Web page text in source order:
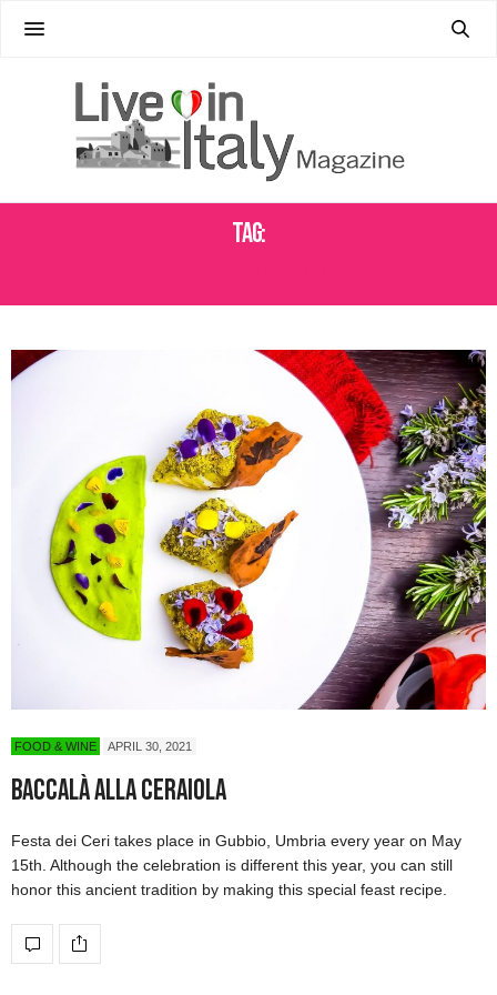
Tag:
FOOD & WINE APRIL 30, 2021
Baccalà alla Ceraiola
Festa dei Ceri takes place in Gubbio, Umbria every year on May
15th. Although the celebration is different this year, you can still
honor this ancient tradition by making this special feast recipe.